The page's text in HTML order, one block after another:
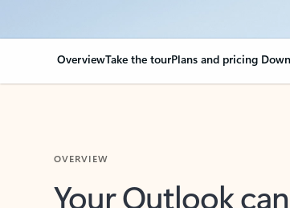
OverviewTake the tourPlans and pricing
Your Outlook